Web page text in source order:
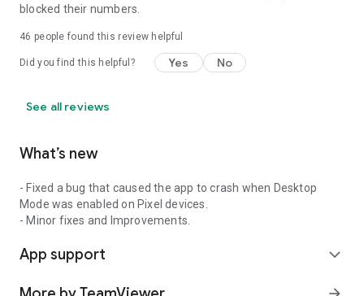
blocked their numbers.
46 people found this review helpful
Did you find this helpful? Yes No
See all reviews
What’s new
- Fixed a bug that caused the app to crash when Desktop
Mode was enabled on Pixel devices.
- Minor fixes and Improvements.
App support expand_more